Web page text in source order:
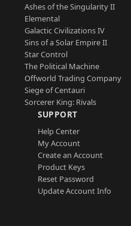
Ashes of the Singularity II
Elemental
Galactic Civilizations IV
Sins of a Solar Empire II
Star Control
The Political Machine
Offworld Trading Company
Siege of Centauri
Sorcerer King: Rivals
SUPPORT
Help Center
My Account
Create an Account
Product Keys
Reset Password
Update Account Info